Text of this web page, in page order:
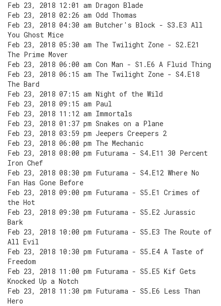
Feb 23, 2018 12:01 am Dragon Blade
Feb 23, 2018 02:26 am Odd Thomas
Feb 23, 2018 04:30 am Butcher's Block - S3.E3 All
You Ghost Mice
Feb 23, 2018 05:30 am The Twilight Zone - S2.E21
The Prime Mover
Feb 23, 2018 06:00 am Con Man - S1.E6 A Fluid Thing
Feb 23, 2018 06:15 am The Twilight Zone - S4.E18
The Bard
Feb 23, 2018 07:15 am Night of the Wild
Feb 23, 2018 09:15 am Paul
Feb 23, 2018 11:12 am Immortals
Feb 23, 2018 01:37 pm Snakes on a Plane
Feb 23, 2018 03:59 pm Jeepers Creepers 2
Feb 23, 2018 06:00 pm The Mechanic
Feb 23, 2018 08:00 pm Futurama - S4.E11 30 Percent
Iron Chef
Feb 23, 2018 08:30 pm Futurama - S4.E12 Where No
Fan Has Gone Before
Feb 23, 2018 09:00 pm Futurama - S5.E1 Crimes of
the Hot
Feb 23, 2018 09:30 pm Futurama - S5.E2 Jurassic
Bark
Feb 23, 2018 10:00 pm Futurama - S5.E3 The Route of
All Evil
Feb 23, 2018 10:30 pm Futurama - S5.E4 A Taste of
Freedom
Feb 23, 2018 11:00 pm Futurama - S5.E5 Kif Gets
Knocked Up a Notch
Feb 23, 2018 11:30 pm Futurama - S5.E6 Less Than
Hero